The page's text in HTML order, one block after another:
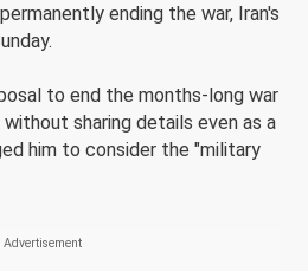
ending the war, Iran's
to end the months-long war
sharing details even as a
him to consider the "military